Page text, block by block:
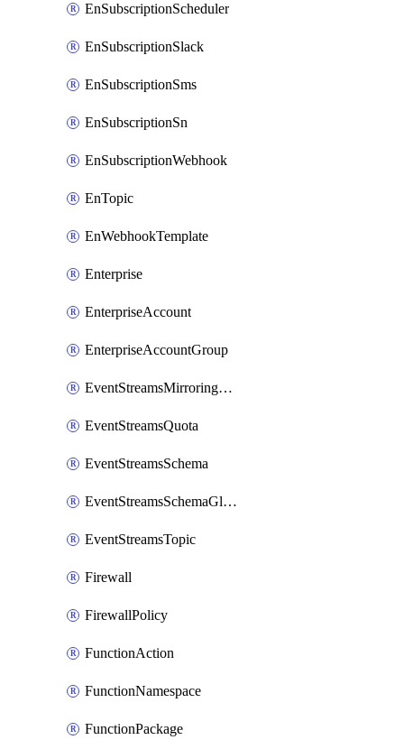
EnSubscriptionScheduler
EnSubscriptionSlack
EnSubscriptionSms
EnSubscriptionSn
EnSubscriptionWebhook
EnTopic
EnWebhookTemplate
Enterprise
EnterpriseAccount
EnterpriseAccountGroup
EventStreamsMirroringConfig
EventStreamsQuota
EventStreamsSchema
EventStreamsSchemaGlobalRule
EventStreamsTopic
Firewall
FirewallPolicy
FunctionAction
FunctionNamespace
FunctionPackage